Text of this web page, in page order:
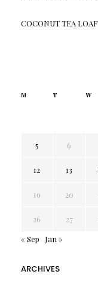
COCONUT TEA LOAF
M T W
5 6
12 13
19 20
26 27
« Sep
Jan »
ARCHIVES